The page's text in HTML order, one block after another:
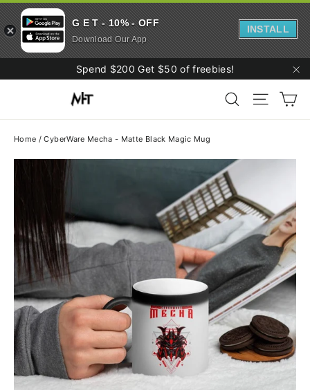
to
Spend $200 Get $50 of freebies!
Search Site
Home / CyberWare Mecha - Matte Black Magic Mug
G E T - 10% - OFF
Download Our App
INSTALL